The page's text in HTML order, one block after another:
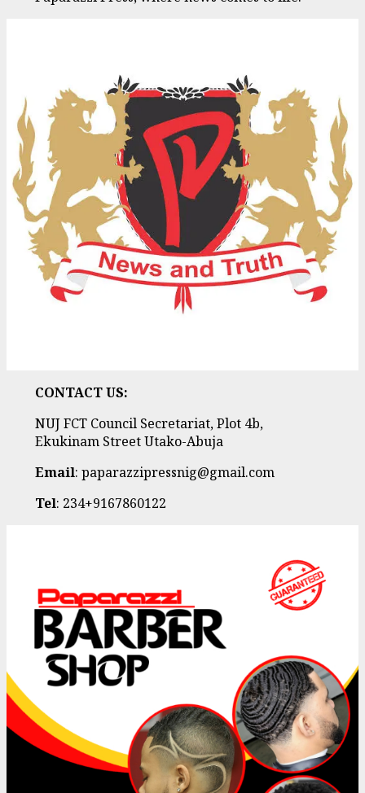
CONTACT US:
NUJ FCT Council Secretariat, Plot 4b,
Ekukinam Street Utako-Abuja
Email: paparazzipressnig@gmail.com
Tel: 234+9167860122